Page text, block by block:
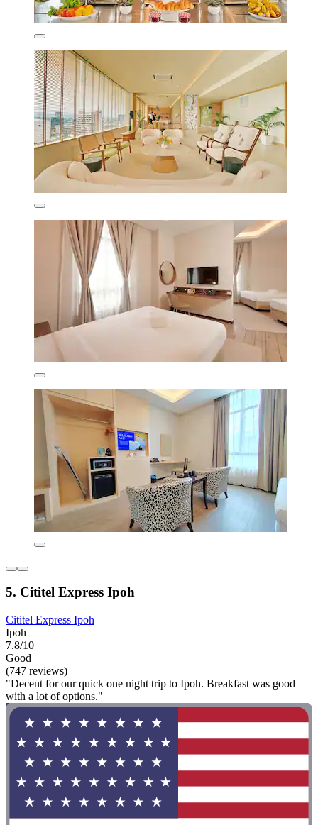
5. Cititel Express Ipoh
Cititel Express Ipoh
Ipoh
7.8/10
Good
(747 reviews)
"Decent for our quick one night trip to Ipoh. Breakfast was good
with a lot of options."